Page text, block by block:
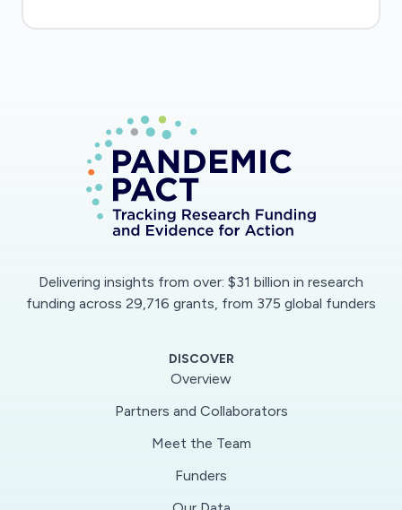
Delivering insights from over: $31 billion in research
funding across 29,716 grants, from 375 global funders
DISCOVER
Overview
Partners and Collaborators
Meet the Team
Funders